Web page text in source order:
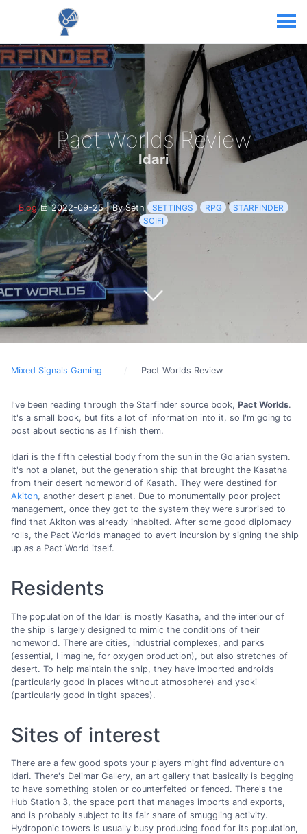
Pact Worlds Review
Idari
Blog 2022-09-25|By Seth SETTINGS RPG
STARFINDER
SCIFI
Mixed Signals Gaming Pact Worlds Review
I've been reading through the Starfinder source book, Pact Worlds.
It's a small book, but fits a lot of information into it, so I'm going to
post about sections as I finish them.
Idari is the fifth celestial body from the sun in the Golarian system.
It's not a planet, but the generation ship that brought the Kasatha
from their desert homeworld of Kasath. They were destined for
Akiton, another desert planet. Due to monumentally poor project
management, once they got to the system they were surprised to
find that Akiton was already inhabited. After some good diplomacy
rolls, the Pact Worlds managed to avert incursion by signing the ship
up as a Pact World itself.
Residents
The population of the Idari is mostly Kasatha, and the interiour of
the ship is largely designed to mimic the conditions of their
homeworld. There are cities, industrial complexes, and parks
(essential, I imagine, for oxygen production), but also stretches of
desert. To help maintain the ship, they have imported androids
(particularly good in places without atmosphere) and ysoki
(particularly good in tight spaces).
Sites of interest
There are a few good spots your players might find adventure on
Idari. There's Delimar Gallery, an art gallery that basically is begging
to have something stolen or counterfeited or fenced. There's the
Hub Station 3, the space port that manages imports and exports,
and is probably subject to its fair share of smuggling activity.
Hydroponic towers is usually busy producing food for its population,